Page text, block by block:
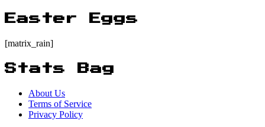
Easter Eggs
[matrix_rain]
Stats Bag
About Us
Terms of Service
Privacy Policy